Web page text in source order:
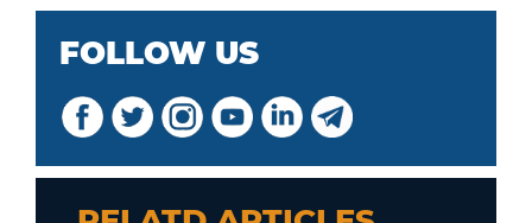
FOLLOW US